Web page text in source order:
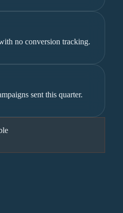
no conversion tracking.
sent this quarter.